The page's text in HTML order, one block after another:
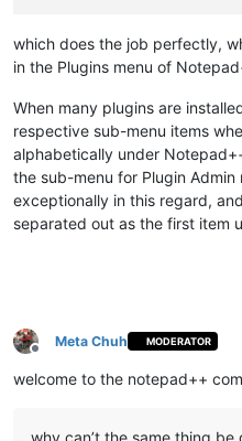
which does the job perfectly,
in the Plugins menu of
When many plugins are
respective sub-menu items
alphabetically under
the sub-menu for Plugin
exceptionally in this regard,
separated out as the first item
Offline
Meta Chuh MODERATOR
welcome to the notepad++
why can’t the same thing